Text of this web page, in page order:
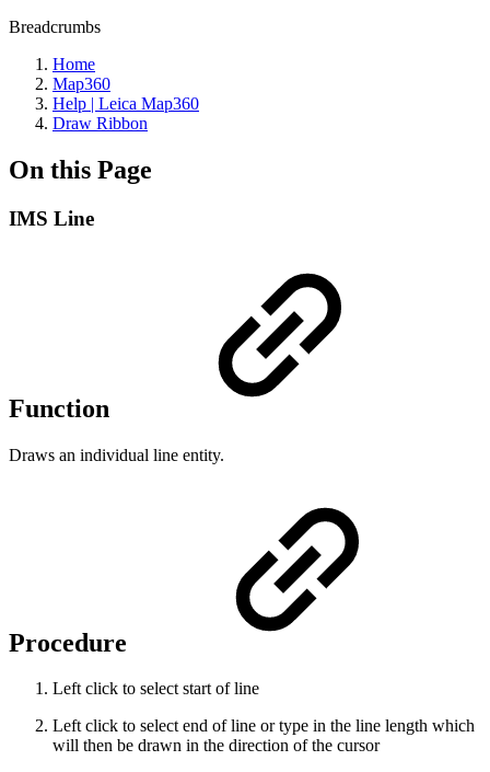
Breadcrumbs
Home
Map360
Help | Leica Map360
Draw Ribbon
On this Page
IMS Line
Function
Draws an individual line entity.
Procedure
Left click to select start of line
Left click to select end of line or type in the line length which
will then be drawn in the direction of the cursor